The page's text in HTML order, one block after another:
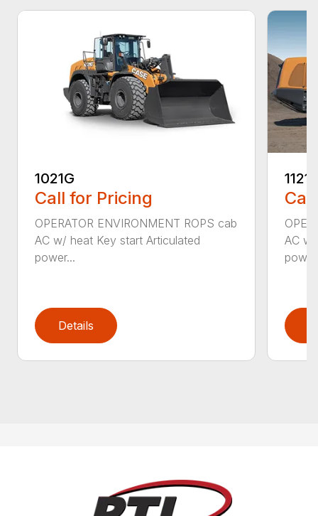
1021G
Call for Pricing
OPERATOR ENVIRONMENT ROPS cab
AC w/ heat Key start Articulated
power...
Details
AC